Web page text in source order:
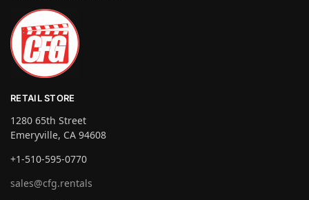
RETAIL STORE
1280 65th Street
Emeryville, CA 94608
+1-510-595-0770
sales@cfg.rentals